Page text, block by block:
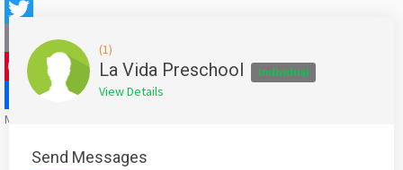
WhatsApp
Email
Pinterest
Share
Mention
(1)
La Vida Preschool Individual
View Details
Send Messages